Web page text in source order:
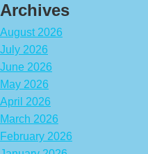
Archives
August 2026
July 2026
June 2026
May 2026
April 2026
March 2026
February 2026